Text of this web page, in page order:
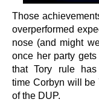
Those
overperformed
nose (and might
once her party
that Tory rule
time Corbyn will be
of the DUP.